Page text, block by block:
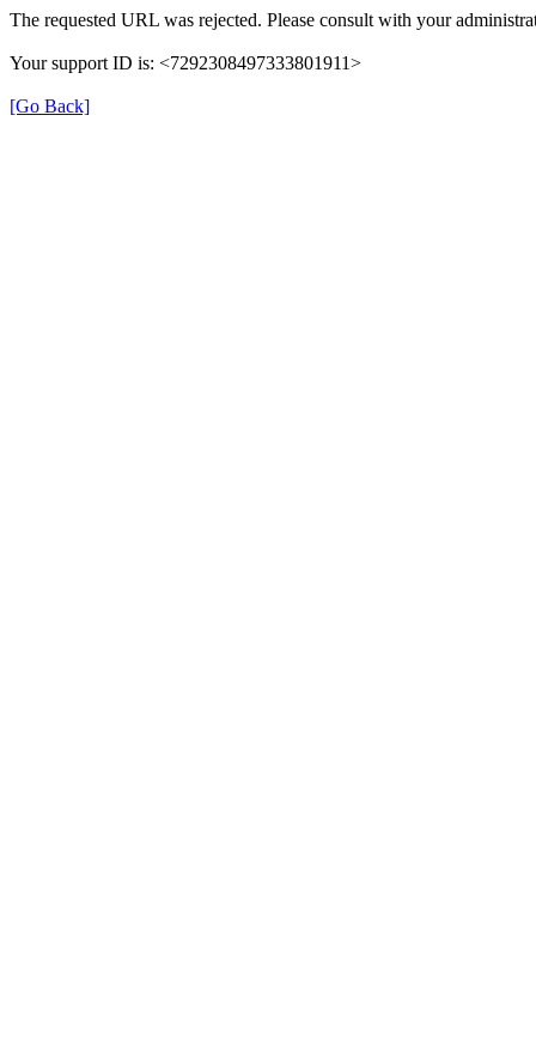
The requested URL was rejected. Please consult with your
Your support ID is: <7292308497333801911>
[Go Back]